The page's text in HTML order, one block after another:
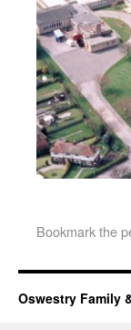
Bookmark the
Oswestry Family